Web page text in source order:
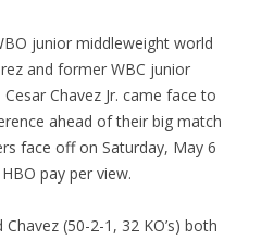
junior middleweight world
and former WBC junior
Chavez Jr. came face to
ahead of their big match
face off on Saturday, May 6
pay per view.
(50-2-1, 32 KO’s) both